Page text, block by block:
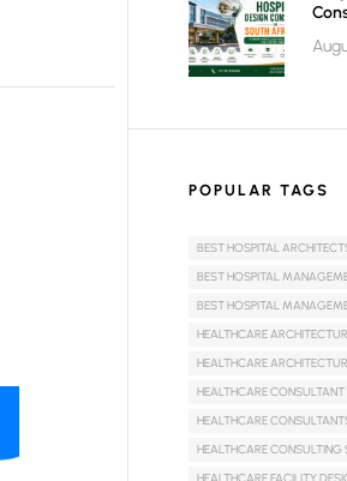
POPULAR TAGS
BEST HOSPITAL
BEST HOSPITAL
BEST HOSPITAL
HEALTHCARE
HEALTHCARE
HEALTHCARE CONSULTANT
HEALTHCARE
HEALTHCARE CONSULTING